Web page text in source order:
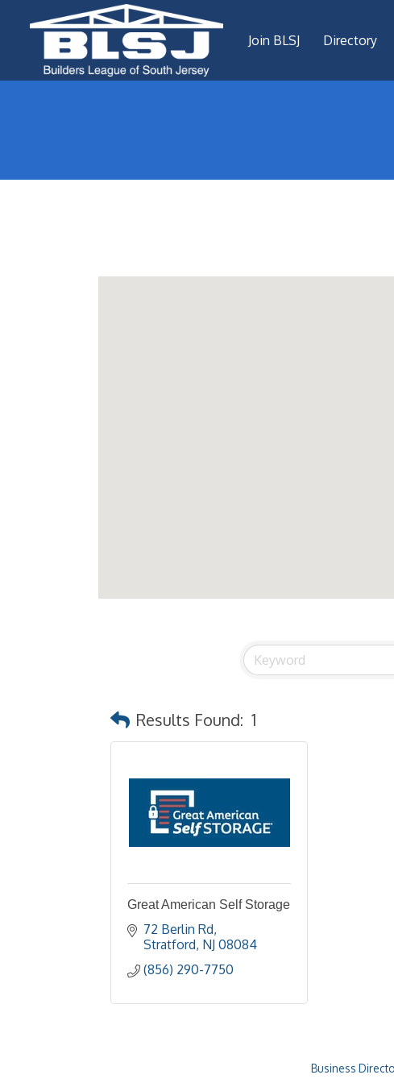
Join BLSJ Directory
Results Found: 1
Great American Self Storage
72 Berlin Rd
Stratford NJ 08084
(856) 290-7750
Business